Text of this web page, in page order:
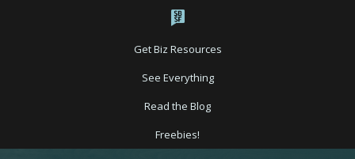
Get Biz Resources
See Everything
Read the Blog
Freebies!